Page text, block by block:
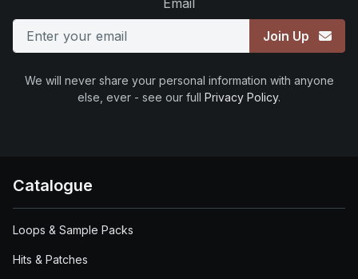
Email
Join Up
We will never share your personal information with anyone
else, ever - see our full Privacy Policy.
Catalogue
Loops & Sample Packs
Hits & Patches